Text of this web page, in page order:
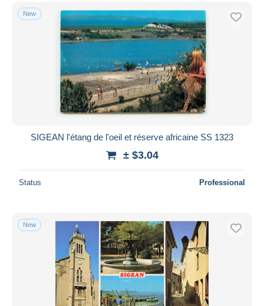
New
SIGEAN l'étang de l'oeil et réserve africaine SS 1323
± $3.04
Status Professional
New